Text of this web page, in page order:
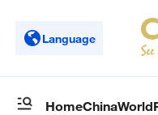
Language
HomeChinaWorld